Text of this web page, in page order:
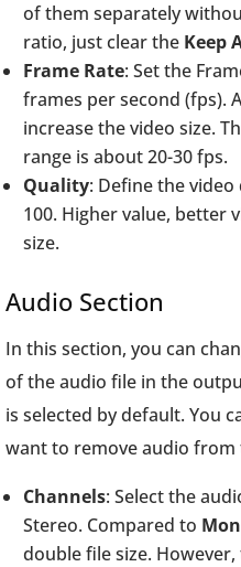
of them separately
ratio, just clear the Keep
Frame Rate: Set the
frames per second (fps).
increase the video size.
range is about 20-30 fps.
Quality: Define the
100. Higher value, better
size.
Audio Section
In this section, you can
of the audio file in the
is selected by default. You
want to remove audio
Channels: Select the
Stereo. Compared to
double file size.